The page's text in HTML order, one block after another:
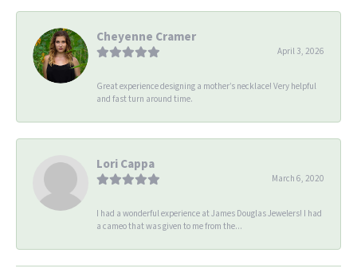
Cheyenne Cramer
April 3, 2026
Great experience designing a mother’s necklace! Very helpful
and fast turn around time.
Lori Cappa
March 6, 2020
I had a wonderful experience at James Douglas Jewelers! I had
a cameo that was given to me from the...